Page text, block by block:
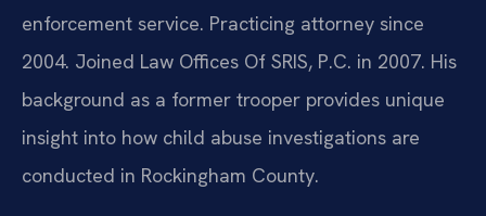
enforcement service. Practicing attorney since
2004. Joined Law Offices Of SRIS, P.C. in 2007. His
background as a former trooper provides unique
insight into how child abuse investigations are
conducted in Rockingham County.